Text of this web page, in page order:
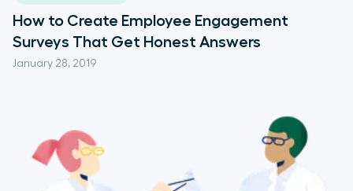
January 28, 2019
How to Create Employee Engagement
Surveys That Get Honest Answers